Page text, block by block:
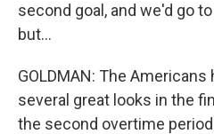
second goal, and we'd go
but...
GOLDMAN: The
several great looks in the
the second overtime